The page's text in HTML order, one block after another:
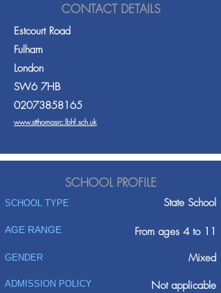
CONTACT DETAILS
Estcourt Road
Fulham
London
SW6 7HB
02073858165
www.stthomasrc.lbhf.sch.uk
SCHOOL PROFILE
SCHOOL TYPE State School
AGE RANGE From ages 4 to 11
GENDER Mixed
ADMISSION POLICY
Not applicable